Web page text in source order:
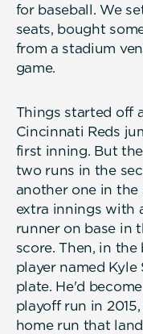
for baseball. We
seats, bought
from a stadium
game.
Things started off
Cincinnati Reds
first inning. But
two runs in the
another one in
extra innings with
runner on base in
score. Then, in
player named
plate. He'd
playoff run in
home run that